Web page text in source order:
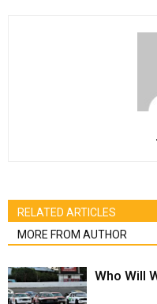
RELATED ARTICLES
MORE FROM AUTHOR
Who Will